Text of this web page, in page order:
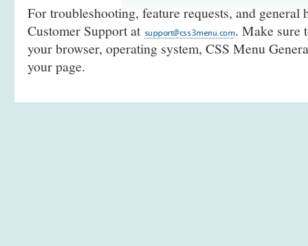
For troubleshooting, feature requests, and general
Customer Support at
. Make sure
your browser, operating system, CSS Menu
your page.